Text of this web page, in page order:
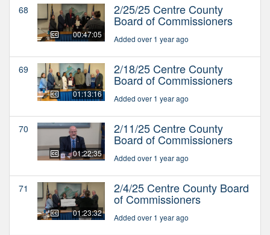
68
00:47:05
2/25/25 Centre County
Board of Commissioners
Added over 1 year ago
69
01:13:16
2/18/25 Centre County
Board of Commissioners
Added over 1 year ago
70
01:22:35
2/11/25 Centre County
Board of Commissioners
Added over 1 year ago
71
01:23:32
2/4/25 Centre County Board
of Commissioners
Added over 1 year ago